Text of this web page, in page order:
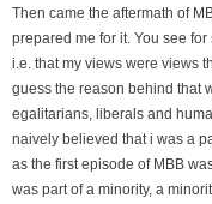
Then came the aftermath of
prepared me for it. You see
i.e. that my views were views
guess the reason behind that
egalitarians, liberals and
naively believed that i was a
as the first episode of MBB
was part of a minority, a